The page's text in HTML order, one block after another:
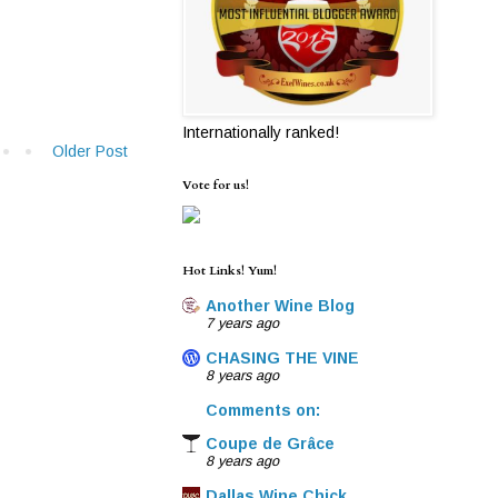
Older Post
Internationally ranked!
Vote for us!
Hot Links! Yum!
Another Wine Blog
7 years ago
CHASING THE VINE
8 years ago
Comments on:
Coupe de Grâce
8 years ago